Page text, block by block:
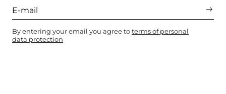
By entering your email you agree toterms of personal
data protection